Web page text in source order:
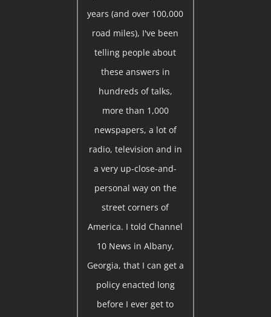
years (and over 100,000
road miles), I've been
telling people about
these answers in
hundreds of talks,
more than 1,000
newspapers, a lot of
radio, television and in
a very up-close-and-
personal way on the
street corners of
America. I told Channel
10 News in Albany,
Georgia, that I can get a
policy enacted long
before I ever get to